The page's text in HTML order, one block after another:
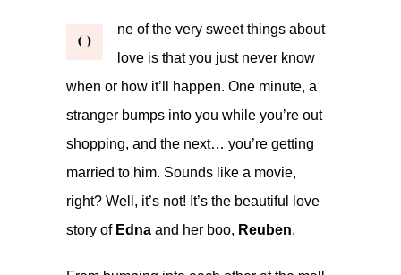
O
ne of the very sweet things about
love is that you just never know
when or how it’ll happen. One minute, a
stranger bumps into you while you’re out
shopping, and the next… you’re getting
married to him. Sounds like a movie,
right? Well, it’s not! It’s the beautiful love
story of Edna and her boo, Reuben.